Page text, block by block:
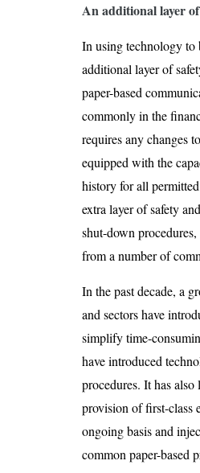
An additional layer
In using technology to
additional layer of
paper-based
commonly in the
requires any changes
equipped with the
history for all
extra layer of safety
shut-down procedures,
from a number of
In the past decade, a
and sectors have
simplify time-
have introduced
procedures. It has
provision of first-class
ongoing basis and
common paper-based